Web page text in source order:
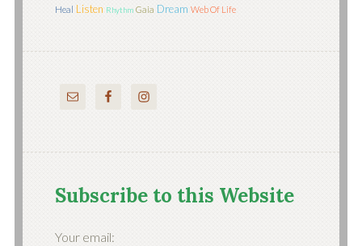
Heal Listen Rhythm Gaia Dream Web Of Life
Subscribe to this Website
Your email: